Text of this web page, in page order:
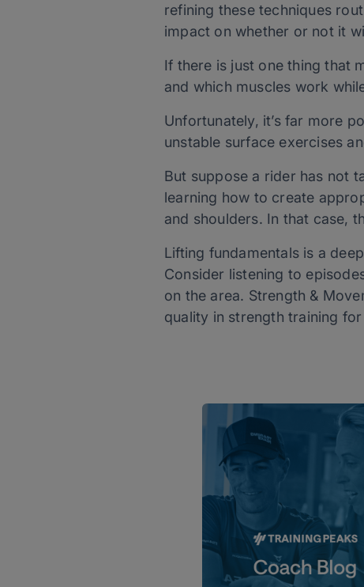
refining these techniques
impact on whether or not it
If there is just one thing that
and which muscles work
Unfortunately, it’s far more
unstable surface exercises
But suppose a rider has not
learning how to create
and shoulders. In that case,
Lifting fundamentals is a
Consider listening to
on the area. Strength &
quality in strength training